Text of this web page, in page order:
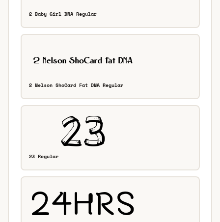
2 Baby Girl DNA Regular
2 Nelson ShoCard Fat DNA Regular
23 Regular